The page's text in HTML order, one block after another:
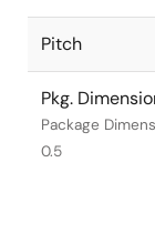
Pitch
Pkg.
Package
0.5